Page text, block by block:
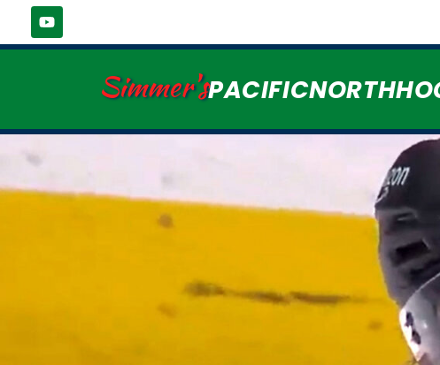
Simmer's